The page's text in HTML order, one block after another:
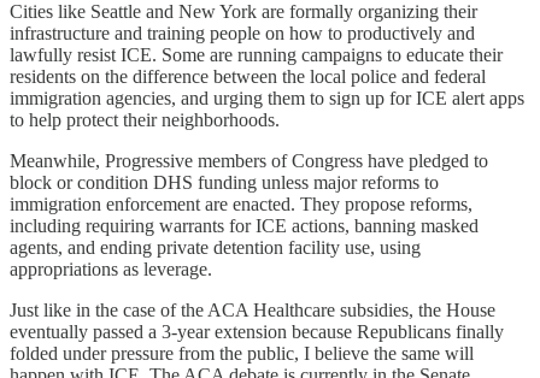
Cities like Seattle and New York are formally organizing their
infrastructure and training people on how to productively and
lawfully resist ICE. Some are running campaigns to educate their
residents on the difference between the local police and federal
immigration agencies, and urging them to sign up for ICE alert apps
to help protect their neighborhoods.
Meanwhile, Progressive members of Congress have pledged to
block or condition DHS funding unless major reforms to
immigration enforcement are enacted. They propose reforms,
including requiring warrants for ICE actions, banning masked
agents, and ending private detention facility use, using
appropriations as leverage.
Just like in the case of the ACA Healthcare subsidies, the House
eventually passed a 3-year extension because Republicans finally
folded under pressure from the public, I believe the same will